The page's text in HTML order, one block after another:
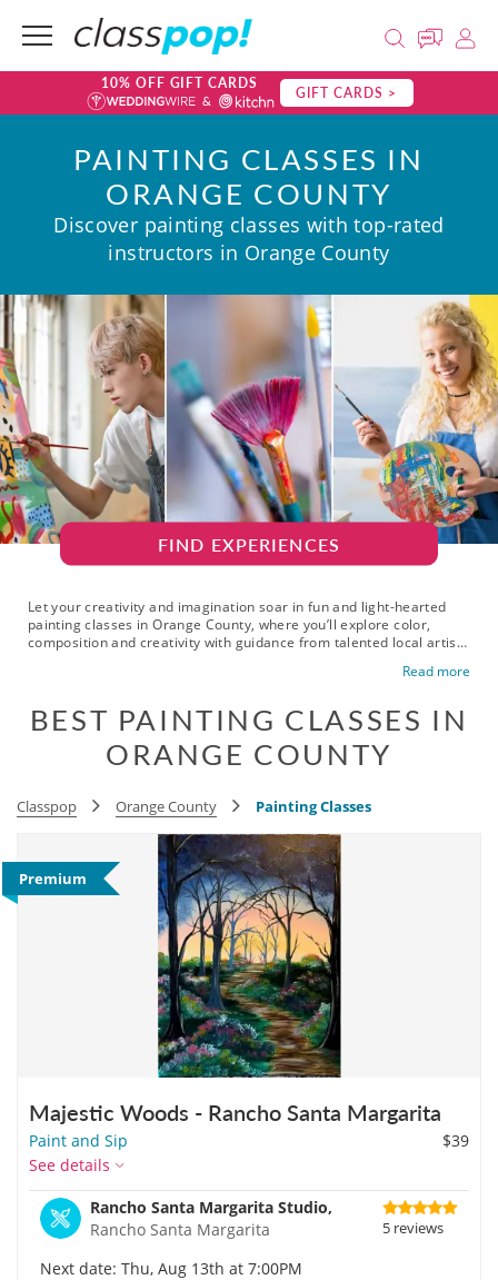
10% OFF GIFT CARDS GIFT CARDS >
PAINTING CLASSES IN
ORANGE COUNTY
Discover painting classes with top-rated
instructors in Orange County
FIND EXPERIENCES
Let your creativity and imagination soar in fun and light-hearted
painting classes in Orange County, where you’ll explore color,
composition and creativity with guidance from talented local artist
Huntington Beach, these fun and expressive painting lessons in OC
workshops, these inspired painting classes are a perfect escape
from your usual routine and daily stress. Great for all skill levels,
they offer a relaxing way to unwind while learning new techniques
and meeting fellow creatives. Gift yourself a seat in engaging
your masterpiece to life.
Read more
BEST PAINTING CLASSES IN
ORANGE COUNTY
Classpop Orange County Painting Classes
Premium
Majestic Woods - Rancho Santa Margarita
$39
Paint and Sip
See details
Rancho Santa Margarita Studio,
Rancho Santa Margarita
5 reviews
Next date: Thu, Aug 13th at 7:00PM